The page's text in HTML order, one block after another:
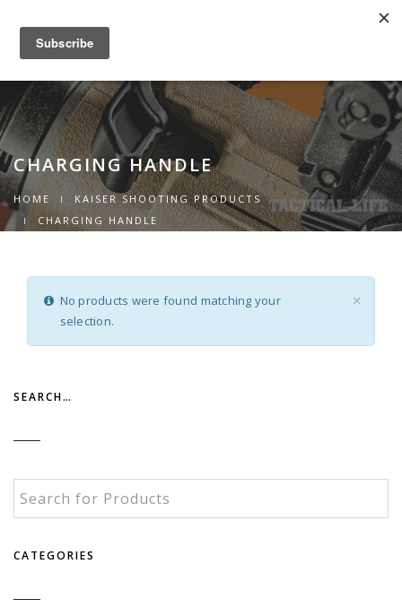
0
CHARGING HANDLE
HOME
KAISER SHOOTING PRODUCTS
CHARGING HANDLE
No products were found matching your
selection.
×
SEARCH…
CATEGORIES